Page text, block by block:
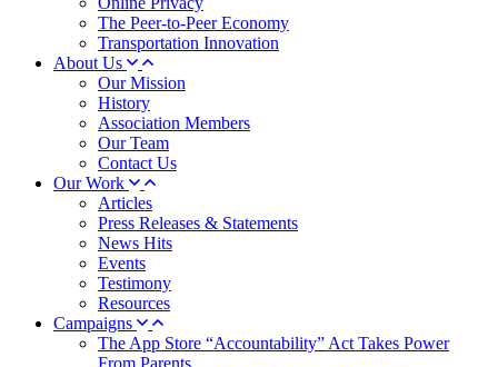
The Peer-to-Peer Economy
Transportation Innovation
About Us
Our Mission
History
Association Members
Our Team
Contact Us
Our Work
Articles
Press Releases & Statements
News Hits
Events
Testimony
Resources
Campaigns
The App Store “Accountability” Act Takes Power
From Parents